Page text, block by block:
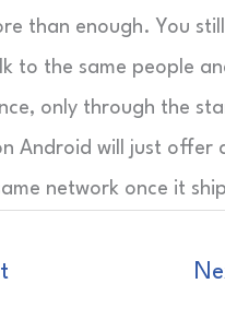
than enough. You
to the same people
only through the
Android will just offer
network once it